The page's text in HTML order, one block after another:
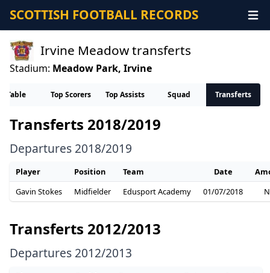
SCOTTISH FOOTBALL RECORDS
Irvine Meadow transferts
Stadium: Meadow Park, Irvine
Table Top Scorers Top Assists Squad Transferts
Transferts 2018/2019
Departures 2018/2019
Player Position Team Date
Gavin Stokes
Midfielder Edusport Academy 01/07/2018
Transferts 2012/2013
Departures 2012/2013